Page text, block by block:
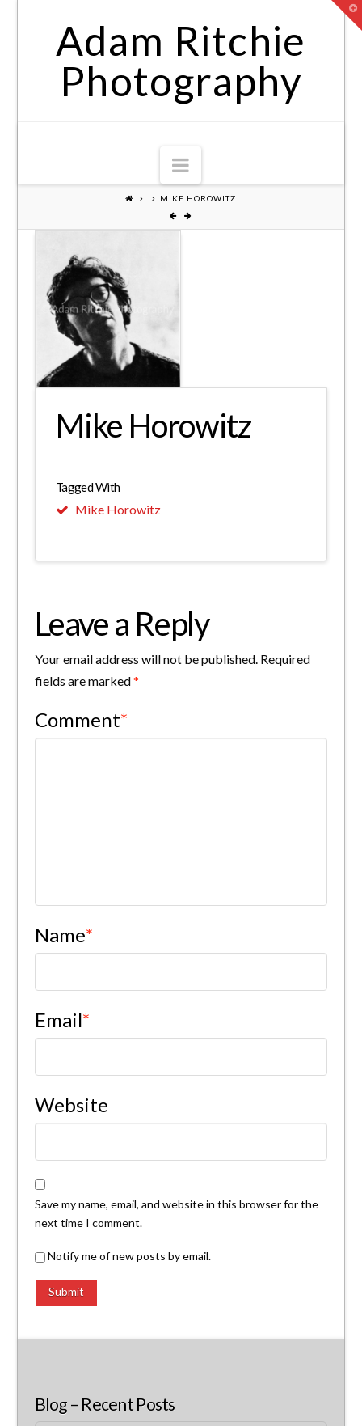
Adam Ritchie
Photography
Navigation
MIKE HOROWITZ
Mike Horowitz
Tagged With
Mike Horowitz
Leave a Reply
Your email address will not be published. Required
fields are marked*
Comment*
Name*
Email*
Website
Save my name, email, and website in this browser for the
next time I comment.
Notify me of new posts by email.
Blog – Recent Posts